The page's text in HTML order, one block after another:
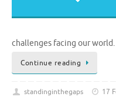
challenges facing our
Continue reading
standinginthegaps 17